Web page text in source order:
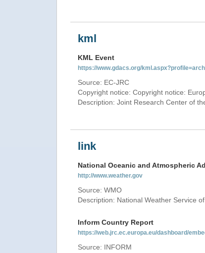
kml
KML Event
https://www.gdacs.org/
Source: EC-JRC
Copyright notice: Copyright notice:
Description: Joint Research Center of
link
National Oceanic and Atmospheric
http://www.weather.gov
Source: WMO
Description: National Weather Service of
Inform Country Report
https://web.jrc.ec.europa.eu/dashboard/
Source: INFORM